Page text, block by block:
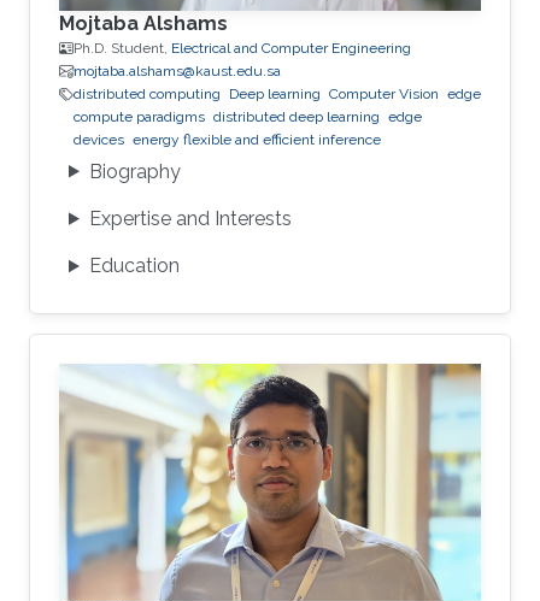
Mojtaba Alshams
Ph.D. Student, Electrical and Computer Engineering
mojtaba.alshams@kaust.edu.sa
distributed computing
Deep learning Computer Vision edge
compute paradigms distributed deep learning edge
devices energy flexible and efficient inference
Biography
Expertise and Interests
Education